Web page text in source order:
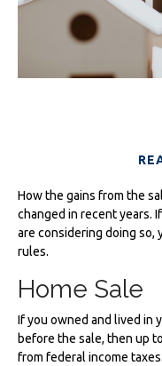
How the gains from the
changed in recent years.
are considering doing so,
rules.
Home Sale
If you owned and lived in
before the sale, then up
from federal income